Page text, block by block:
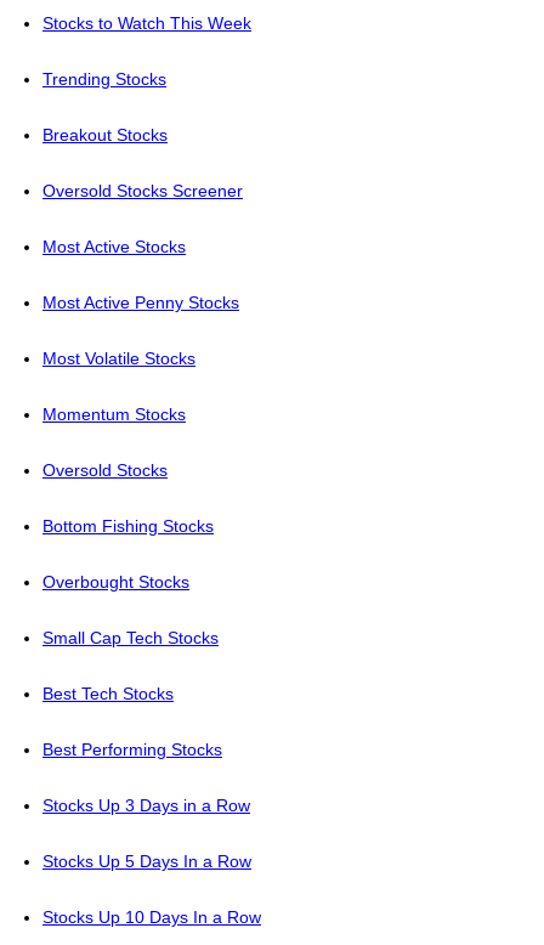
Stocks to Watch This Week
Trending Stocks
Breakout Stocks
Oversold Stocks Screener
Most Active Stocks
Most Active Penny Stocks
Most Volatile Stocks
Momentum Stocks
Oversold Stocks
Bottom Fishing Stocks
Overbought Stocks
Small Cap Tech Stocks
Best Tech Stocks
Best Performing Stocks
Stocks Up 3 Days in a Row
Stocks Up 5 Days In a Row
Stocks Up 10 Days In a Row